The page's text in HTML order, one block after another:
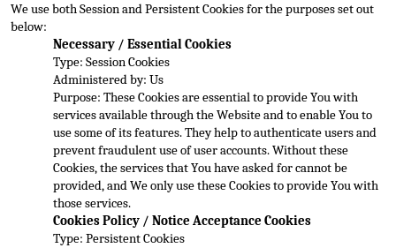
We use both Session and Persistent Cookies for the purposes set out
below:
Necessary / Essential Cookies
Type: Session Cookies
Administered by: Us
Purpose: These Cookies are essential to provide You with
services available through the Website and to enable You to
use some of its features. They help to authenticate users and
prevent fraudulent use of user accounts. Without these
Cookies, the services that You have asked for cannot be
provided, and We only use these Cookies to provide You with
those services.
Cookies Policy / Notice Acceptance Cookies
Type: Persistent Cookies